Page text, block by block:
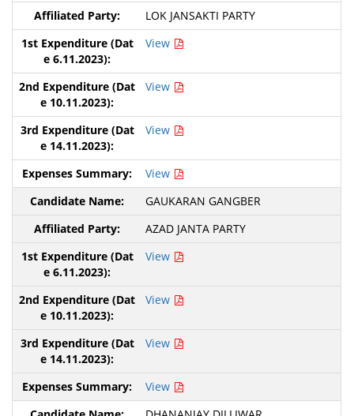
LOK JANSAKTI PARTY
View
View
View
View
GAUKARAN GANGBER
AZAD JANTA PARTY
View
View
View
View